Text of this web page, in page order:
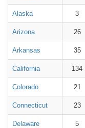
Alaska 3
Arizona 26
Arkansas 35
California 134
Colorado 21
Connecticut 23
Delaware 5